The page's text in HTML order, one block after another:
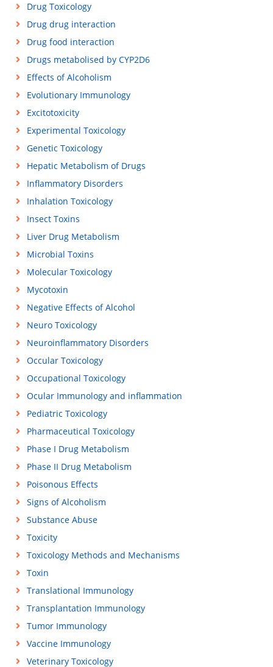
Drug Toxicology
Drug drug interaction
Drug food interaction
Drugs metabolised by CYP2D6
Effects of Alcoholism
Evolutionary Immunology
Excitotoxicity
Experimental Toxicology
Genetic Toxicology
Hepatic Metabolism of Drugs
Inflammatory Disorders
Inhalation Toxicology
Insect Toxins
Liver Drug Metabolism
Microbial Toxins
Molecular Toxicology
Mycotoxin
Negative Effects of Alcohol
Neuro Toxicology
Neuroinflammatory Disorders
Occular Toxicology
Occupational Toxicology
Ocular Immunology and inflammation
Pediatric Toxicology
Pharmaceutical Toxicology
Phase I Drug Metabolism
Phase II Drug Metabolism
Poisonous Effects
Signs of Alcoholism
Substance Abuse
Toxicity
Toxicology Methods and Mechanisms
Toxin
Translational Immunology
Transplantation Immunology
Tumor Immunology
Vaccine Immunology
Veterinary Toxicology